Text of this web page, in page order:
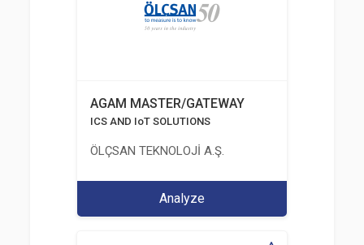
AGAM MASTER/GATEWAY
ICS AND IoT SOLUTIONS
ÖLÇSAN TEKNOLOJİ A.Ş.
Analyze